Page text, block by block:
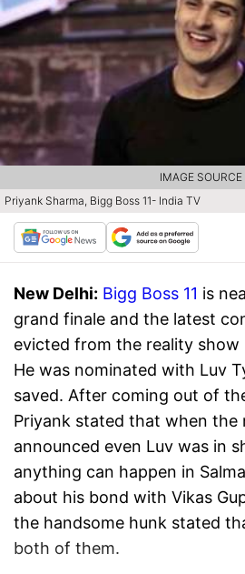
Priyank Sharma, Bigg Boss 11- India TV
IMAGE SOURCE
New Delhi: Bigg Boss 11 is
grand finale and the latest
evicted from the reality show
He was nominated with Luv
saved. After coming out of
Priyank stated that when the
announced even Luv was in
anything can happen in
about his bond with Vikas
the handsome hunk stated
both of them.